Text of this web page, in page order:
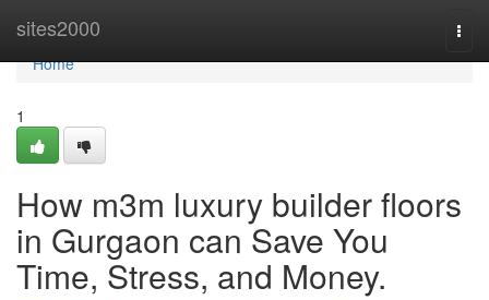
sites2000
Home
Home
1
How m3m luxury builder floors
in Gurgaon can Save You
Time, Stress, and Money.